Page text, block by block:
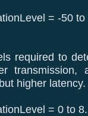
= -50 to
required to
transmission,
higher latency.
= 0 to 8.